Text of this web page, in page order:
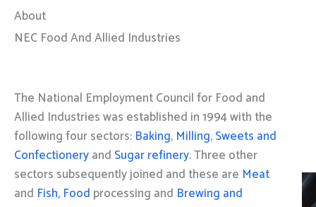
About
NEC Food And Allied Industries
The National Employment Council for Food and
Allied Industries was established in 1994 with the
following four sectors: Baking, Milling,Sweets and
Confectioneryand Sugar refinery. Three other
sectors subsequently joined and these are Meat
and Fish, Food processing and Brewing and